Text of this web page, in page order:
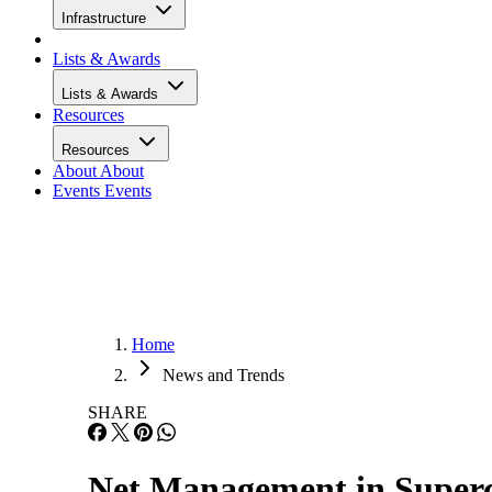
Infrastructure
Lists & Awards
Lists & Awards
Resources
Resources
About About
Events Events
Home
News and Trends
SHARE